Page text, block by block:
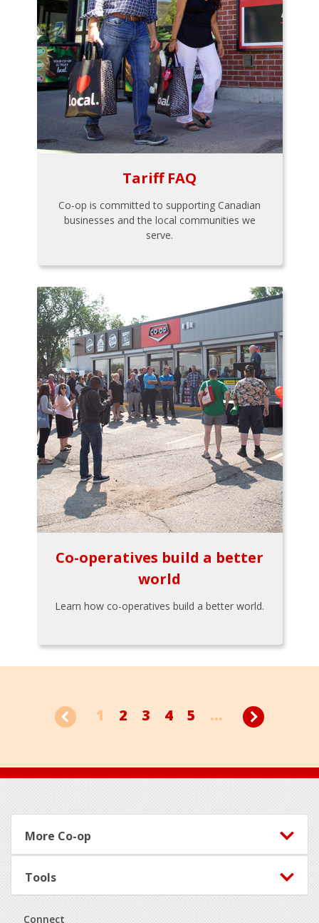
Tariff FAQ
Co-op is committed to supporting Canadian
businesses and the local communities we
serve.
Co-operatives build a better
world
Learn how co-operatives build a better world.
1 2 3 4 5 ...
Footer
More Co-op
Tools
Connect